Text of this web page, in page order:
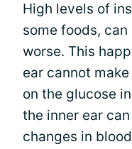
High levels of
some foods,
worse. This
ear cannot
on the glucose
the inner ear
changes in